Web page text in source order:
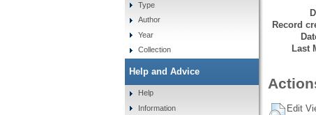
Record
Last
Edit
Type
Author
Year
Collection
Help and Advice
Help
Information